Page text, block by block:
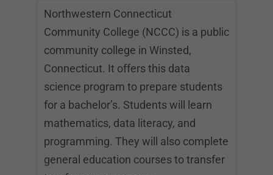
Northwestern Connecticut
Community College (NCCC) is a public
community college in Winsted,
Connecticut. It offers this data
science program to prepare students
for a bachelor’s. Students will learn
mathematics, data literacy, and
programming. They will also complete
general education courses to transfer